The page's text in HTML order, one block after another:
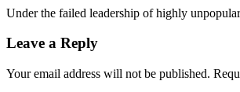
Under the failed leadership of highly
Leave a Reply
Your email address will not be published.